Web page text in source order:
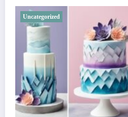
Uncategorized